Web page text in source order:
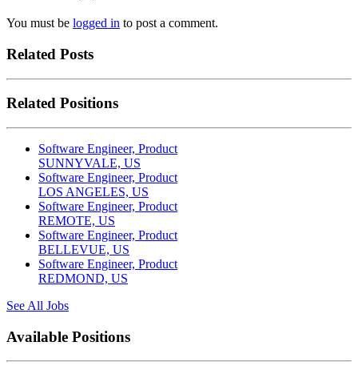
You must be logged in to post a comment.
Related Posts
Related Positions
Software Engineer, Product
SUNNYVALE, US
Software Engineer, Product
LOS ANGELES, US
Software Engineer, Product
REMOTE, US
Software Engineer, Product
BELLEVUE, US
Software Engineer, Product
REDMOND, US
See All Jobs
Available Positions